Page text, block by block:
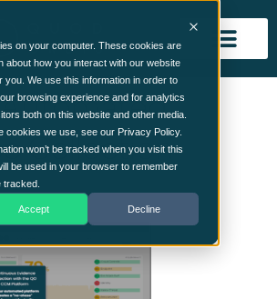
on your computer. These cookies are
about how you interact with our website
you. We use this information in order to
browsing experience and for analytics
both on this website and other media.
cookies we use, see our Privacy Policy.
won’t be tracked when you visit this
be used in your browser to remember
tracked.
Accept Decline
Collection